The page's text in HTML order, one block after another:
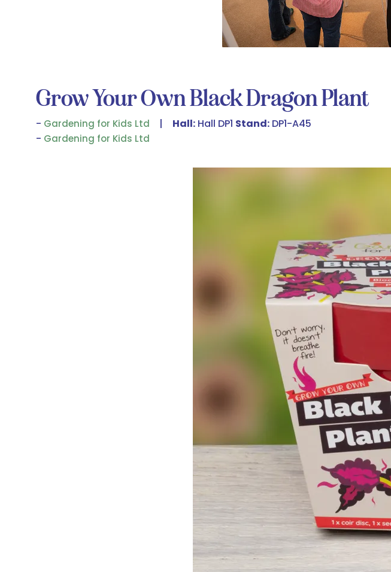
Grow Your Own Black Dragon Plant
Gardening for Kids Ltd Hall: Hall DP1 Stand: DP1-A45
Gardening for Kids Ltd